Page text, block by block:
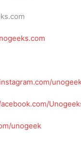
unogeek